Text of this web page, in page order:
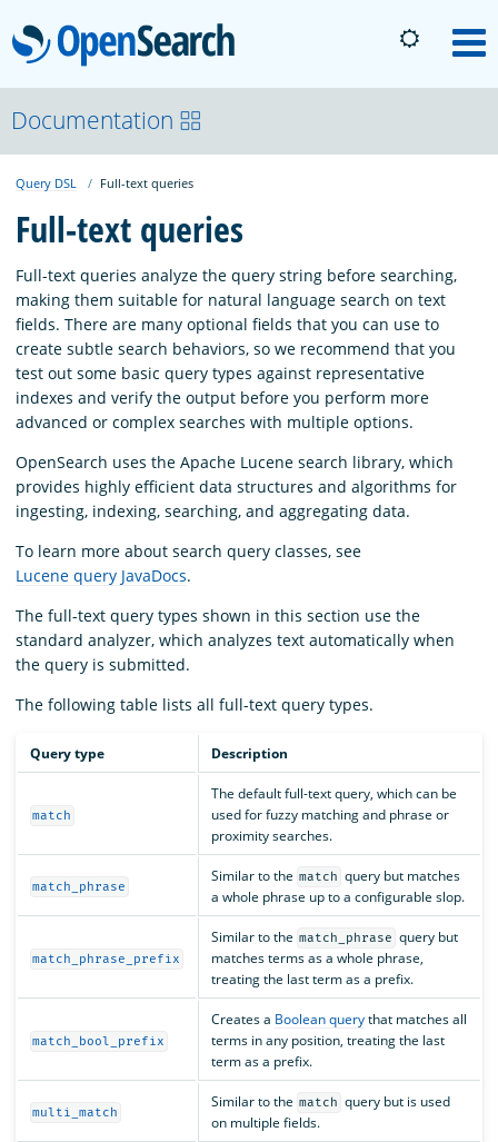
OpenSearch
About
Platform
Community
Documentation
Blog
Download
Documentation
Query DSL Full-text queries
Full-text queries
Full-text queries analyze the query string before searching,
making them suitable for natural language search on text
fields. There are many optional fields that you can use to
create subtle search behaviors, so we recommend that you
test out some basic query types against representative
indexes and verify the output before you perform more
advanced or complex searches with multiple options.
OpenSearch uses the Apache Lucene search library, which
provides highly efficient data structures and algorithms for
ingesting, indexing, searching, and aggregating data.
To learn more about search query classes, see
Lucene query JavaDocs.
The full-text query types shown in this section use the
standard analyzer, which analyzes text automatically when
the query is submitted.
The following table lists all full-text query types.
Query type Description
match
The default full-text query, which can be
used for fuzzy matching and phrase or
proximity searches.
match_phrase
Similar to the match query but matches
a whole phrase up to a configurable slop.
match_phrase_prefix
Similar to the match_phrase query but
matches terms as a whole phrase,
treating the last term as a prefix.
match_bool_prefix
Creates a Boolean querythat matches all
terms in any position, treating the last
term as a prefix.
multi_match
Similar to the match query but is used
on multiple fields.